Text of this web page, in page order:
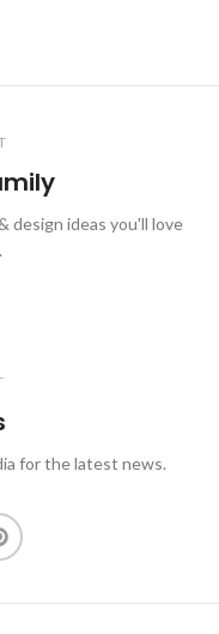
design ideas you'll love
for the latest news.